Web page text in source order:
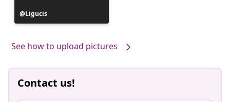
Post
published
Ligucis
See how to upload pictures
Contact us!